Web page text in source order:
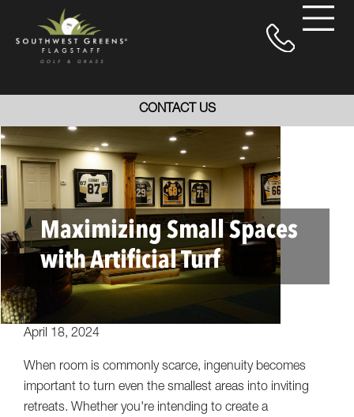
CONTACT US
Maximizing Small Spaces
with Artificial Turf
April 18, 2024
When room is commonly scarce, ingenuity becomes
important to turn even the smallest areas into inviting
retreats. Whether you're intending to create a